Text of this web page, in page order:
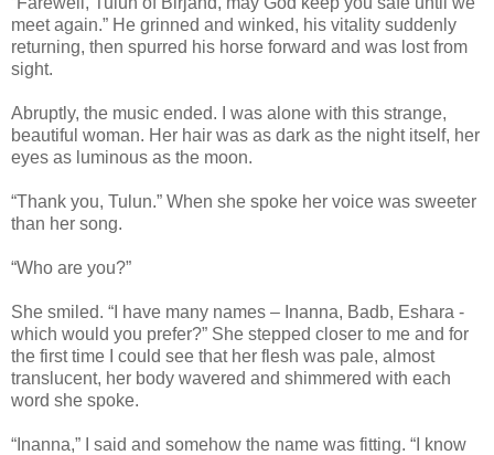
meet again.” He grinned and winked, his vitality suddenly
returning, then spurred his horse forward and was lost from
sight.
Abruptly, the music ended. I was alone with this strange,
beautiful woman. Her hair was as dark as the night itself, her
eyes as luminous as the moon.
“Thank you, Tulun.” When she spoke her voice was sweeter
than her song.
“Who are you?”
She smiled. “I have many names – Inanna, Badb, Eshara -
which would you prefer?” She stepped closer to me and for
the first time I could see that her flesh was pale, almost
translucent, her body wavered and shimmered with each
word she spoke.
“Inanna,” I said and somehow the name was fitting. “I know